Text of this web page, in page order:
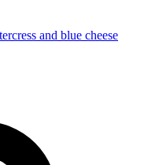
and blue cheese